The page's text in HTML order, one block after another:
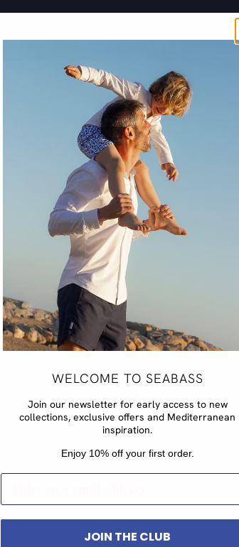
WELCOME TO SEABASS
Join our newsletter for early access to new
collections, exclusive offers and Mediterranean
inspiration.
​Enjoy 10% off your first order.
EMAIL
JOIN THE CLUB